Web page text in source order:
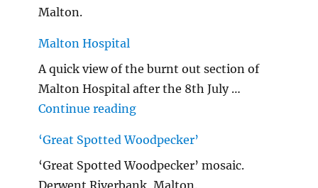
Malton.
Malton Hospital
A quick view of the burnt out section of
Malton Hospital after the 8th July …
Continue reading"Malton Hospital"
‘Great Spotted Woodpecker’
‘Great Spotted Woodpecker’ mosaic.